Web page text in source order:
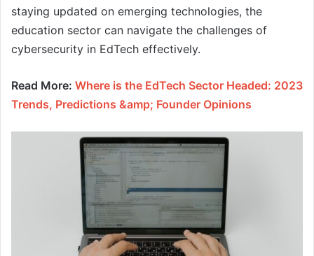
staying updated on emerging technologies, the
education sector can navigate the challenges of
cybersecurity in EdTech effectively.
Read More: Where is the EdTech Sector Headed: 2023
Trends, Predictions &amp; Founder Opinions